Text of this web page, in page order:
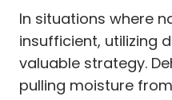
In situations where
insufficient, utilizing
valuable strategy.
pulling moisture